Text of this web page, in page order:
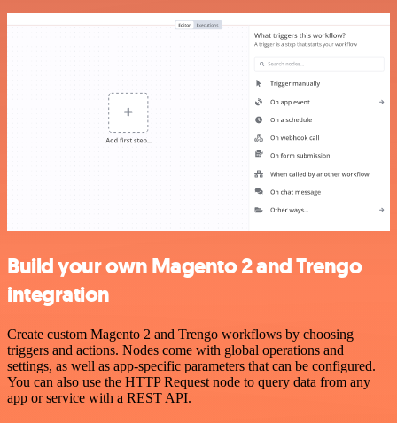
Build your own Magento 2 and Trengo
integration
Create custom Magento 2 and Trengo workflows by choosing
triggers and actions. Nodes come with global operations and
settings, as well as app-specific parameters that can be configured.
You can also use the HTTP Request node to query data from any
app or service with a REST API.